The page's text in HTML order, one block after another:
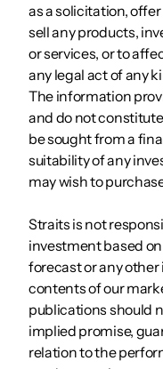
as a solicitation,
sell any products,
or services, or to
any legal act of any
The information
and do not
be sought from a
suitability of any
may wish to
Straits is not
investment based
forecast or any
contents of our
publications should
implied promise,
relation to the